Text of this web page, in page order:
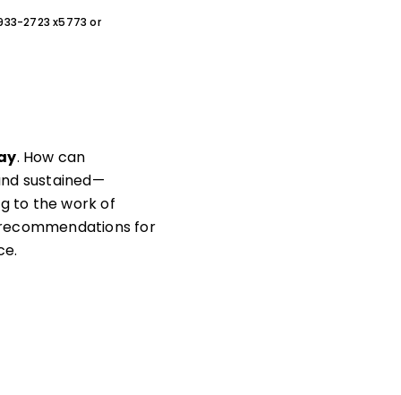
2723 x5773 or
. How can
sustained—
to the work of
for